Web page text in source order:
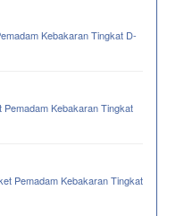
Kebakaran Tingkat D-
Kebakaran Tingkat
Pemadam Kebakaran Tingkat